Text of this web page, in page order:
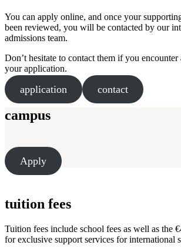
You can apply online, and once your
been reviewed, you will be contacted by our
admissions team.
Don’t hesitate to contact them if you
your application.
application contact
campus
Apply
tuition fees
Tuition fees include school fees as well as the
for exclusive support services for international